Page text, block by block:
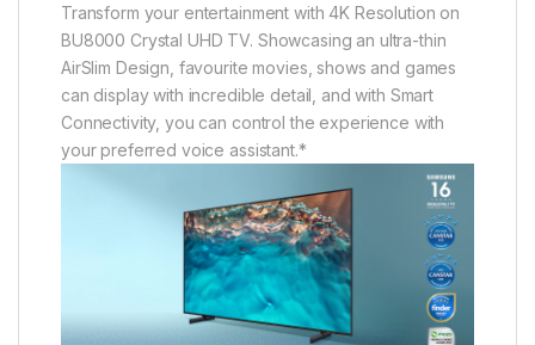
Transform your entertainment with 4K Resolution on
BU8000 Crystal UHD TV. Showcasing an ultra-thin
AirSlim Design, favourite movies, shows and games
can display with incredible detail, and with Smart
Connectivity, you can control the experience with
your preferred voice assistant.*